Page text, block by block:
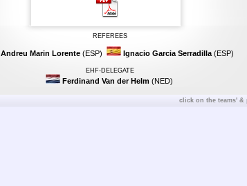
REFEREES
Andreu Marin Lorente (ESP) Ignacio Garcia Serradilla (ESP)
EHF-DELEGATE
Ferdinand Van der Helm(NED)
click on the teams' &